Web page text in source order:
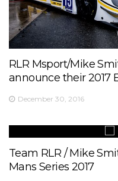
RLR Msport/Mike
announce their 2017
December 30, 2016
Team RLR / Mike
Mans Series 2017